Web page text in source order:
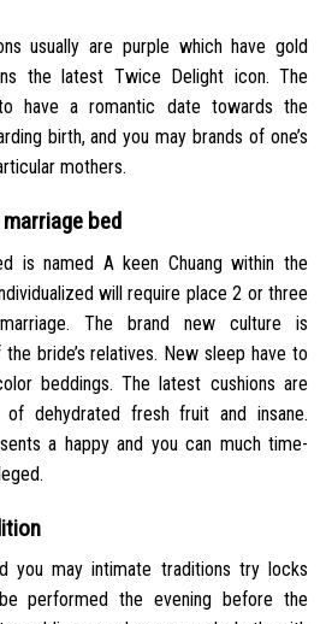
usually are purple which have gold
the latest Twice Delight icon. The
have a romantic date towards the
birth, and you may brands of one’s
mothers.
bed
is named A keen Chuang within the
will require place 2 or three
The brand new culture is
bride’s relatives. New sleep have to
beddings. The latest cushions are
dehydrated fresh fruit and insane.
a happy and you can much time-
you may intimate traditions try locks
performed the evening before the